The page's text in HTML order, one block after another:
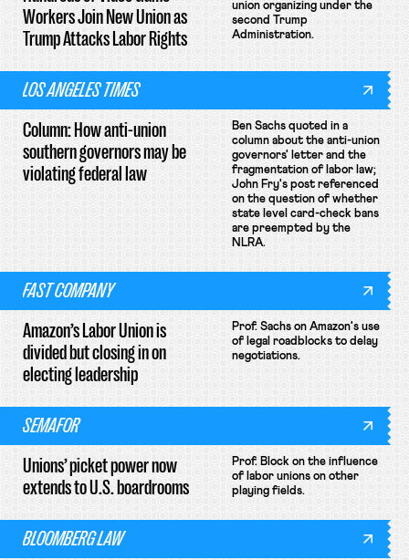
Workers Join New Union as
Trump Attacks Labor Rights
union organizing under the
second Trump
Administration.
LOS ANGELES TIMES
Column: How anti-union
southern governors may be
violating federal law
Ben Sachs quoted in a
column about the anti-union
governors' letter and the
fragmentation of labor law;
John Fry's post referenced
on the question of whether
state level card-check bans
are preempted by the
NLRA.
FAST COMPANY
Amazon’s Labor Union is
divided but closing in on
electing leadership
Prof. Sachs on Amazon's use
of legal roadblocks to delay
negotiations.
SEMAFOR
Unions’ picket power now
extends to U.S. boardrooms
Prof. Block on the influence
of labor unions on other
playing fields.
BLOOMBERG LAW